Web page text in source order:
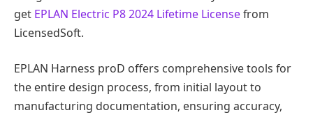
get EPLAN Electric P8 2024 Lifetime Licensefrom
LicensedSoft.
EPLAN Harness proD offers comprehensive tools for
the entire design process, from initial layout to
manufacturing documentation, ensuring accuracy,